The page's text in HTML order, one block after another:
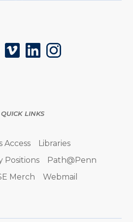
VimeoLinkedInInstagram
QUICK LINKS
Access
Libraries
Positions
Path@Penn
Merch
Webmail